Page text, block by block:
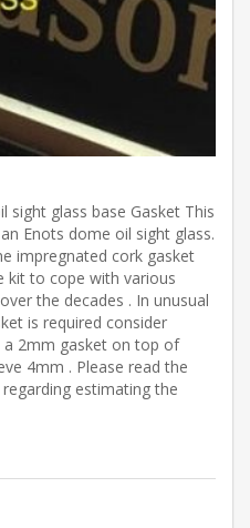
sight glass base Gasket This
Enots dome oil sight glass.
impregnated cork gasket
kit to cope with various
the decades . In unusual
is required consider
a 2mm gasket on top of
4mm . Please read the
estimating the